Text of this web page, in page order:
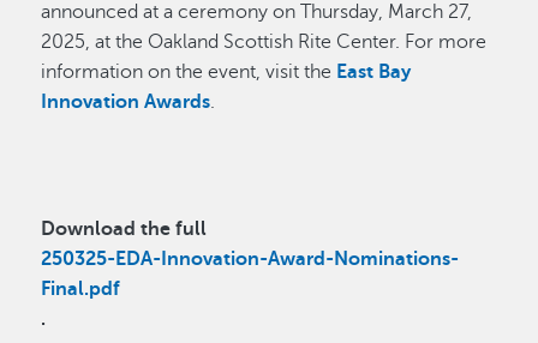
announced at a ceremony on Thursday, March 27,
2025, at the Oakland Scottish Rite Center. For more
information on the event, visit the East Bay
Innovation Awards.
Download the full
250325-EDA-Innovation-Award-Nominations-
Final.pdf
.